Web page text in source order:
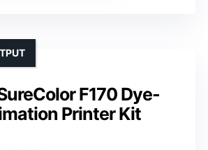
F170 Dye-
Printer Kit